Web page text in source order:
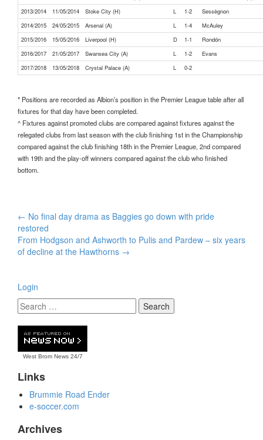
2013/2014
11/05/2014 Stoke City (H) L 1-2
Sessègnon
2014/2015
24/05/2015 Arsenal (A) L 1-4
McAuley
2015/2016
15/05/2016 Liverpool (H) D 1-1
Rondón
2016/2017
21/05/2017 Swansea City (A) L 1-2
Evans
2017/2018
13/05/2018 Crystal Palace (A) L 0-2
* Positions are recorded as Albion’s position in the Premier League table after all
fixtures for that day have been completed.
^ Fixtures against promoted clubs are compared against fixtures against the
relegated clubs from last season with the club finishing 1st in the Championship
compared against the club finishing 18th in the Premier League, 2nd compared
with 19th and the play-off winners compared against the club who finished
bottom.
Post
navigation
← No final day drama as Baggies go down with pride
restored
From Hodgson and Ashworth to Pulis and Pardew – six years
of decline at the Hawthorns →
Login
West Brom News24/7
Links
Brummie Road Ender
e-soccer.com
Archives